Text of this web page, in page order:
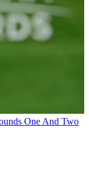
One And Two